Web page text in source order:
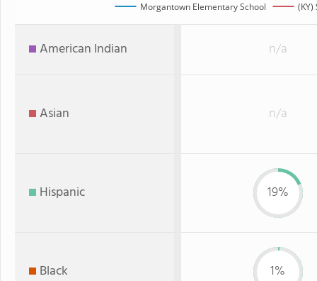
Morgantown Elementary School (KY)
American Indian n/a
Asian n/a
Hispanic 19%
Black 1%